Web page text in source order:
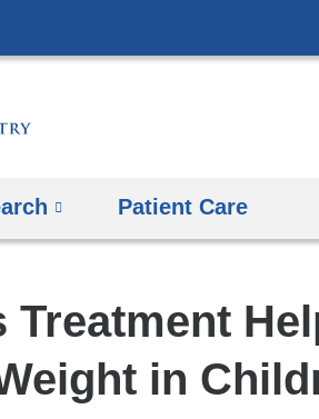
to
Patient Care
Treatment
in